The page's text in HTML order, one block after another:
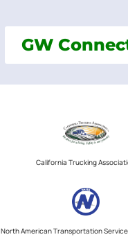
GW
California Trucking
North American Transportation